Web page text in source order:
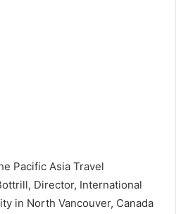
Pacific Asia Travel
Director, International
in North Vancouver, Canada